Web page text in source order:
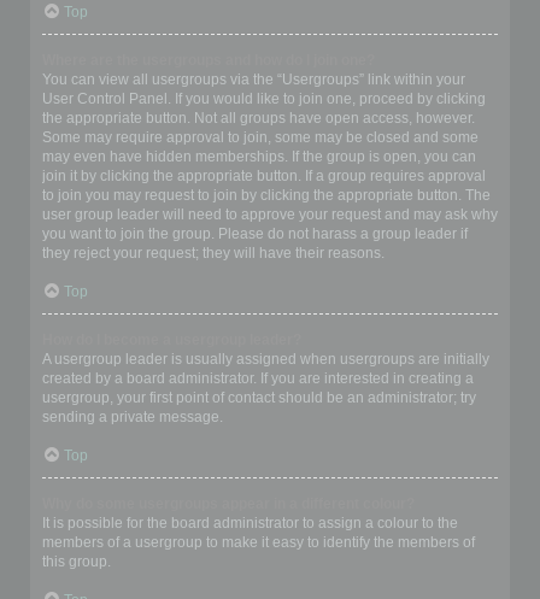
Top
You can view all usergroups via the “Usergroups” link within your
User Control Panel. If you would like to join one, proceed by clicking
the appropriate button. Not all groups have open access, however.
Some may require approval to join, some may be closed and some
may even have hidden memberships. If the group is open, you can
join it by clicking the appropriate button. If a group requires approval
to join you may request to join by clicking the appropriate button. The
user group leader will need to approve your request and may ask why
you want to join the group. Please do not harass a group leader if
they reject your request; they will have their reasons.
Top
A usergroup leader is usually assigned when usergroups are initially
created by a board administrator. If you are interested in creating a
usergroup, your first point of contact should be an administrator; try
sending a private message.
Top
It is possible for the board administrator to assign a colour to the
members of a usergroup to make it easy to identify the members of
this group.